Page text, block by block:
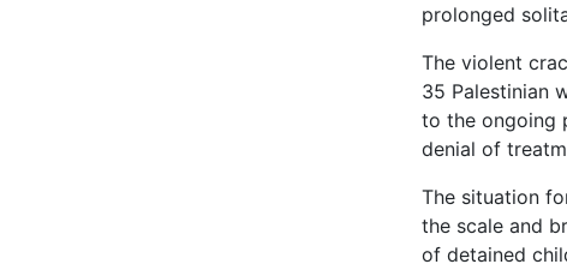
prolonged
The violent
35 Palestinian
to the ongoing
denial of
The situation
the scale and
of detained